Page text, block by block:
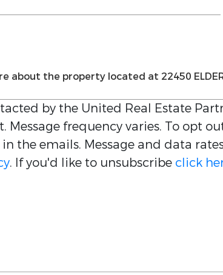
by the United Real Estate
Message frequency varies. To opt
the emails. Message and data
. If you'd like to unsubscribe click